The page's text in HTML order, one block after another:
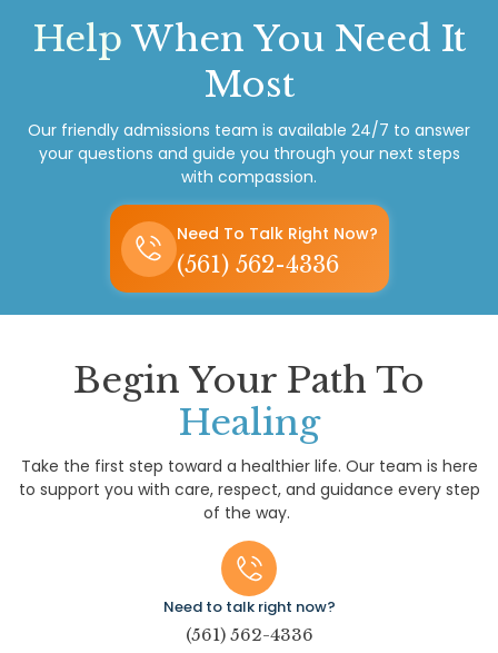
Help When You Need It
Most
Our friendly admissions team is available 24/7 to answer
your questions and guide you through your next steps
with compassion.
Need To Talk Right Now?
(561) 562-4336
Begin Your Path To
Healing
Take the first step toward a healthier life. Our team is here
to support you with care, respect, and guidance every step
of the way.
Need to talk right now?
(561) 562-4336